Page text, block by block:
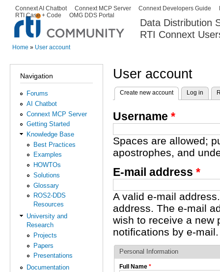
Data Distribution
RTI Connext
Secondary menu
Connext AI Chatbot Connext MCP Server Connext Developers Guide
RTI Case + Code
OMG DDS Portal
Home » User account
Navigation
Forums
AI Chatbot
Connext MCP Server
Getting Started
Knowledge Base
Best Practices
Examples
HOWTOs
Solutions
Glossary
ROS2-DDS
Resources
University and
Research
Projects
Papers
Presentations
Documentation
User account
Primary tabs
Create new account(active tab)
Log in
Username *
Spaces are allowed;
apostrophes, and
E-mail address *
A valid e-mail
address. The e-mail
wish to receive a new
notifications by e-mail.
Personal Information
Full Name *